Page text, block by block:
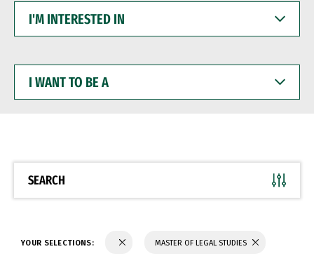
INTERESTED
WANT
BE
SEARCH
YOUR SELECTIONS: MASTER OF LEGAL STUDIES